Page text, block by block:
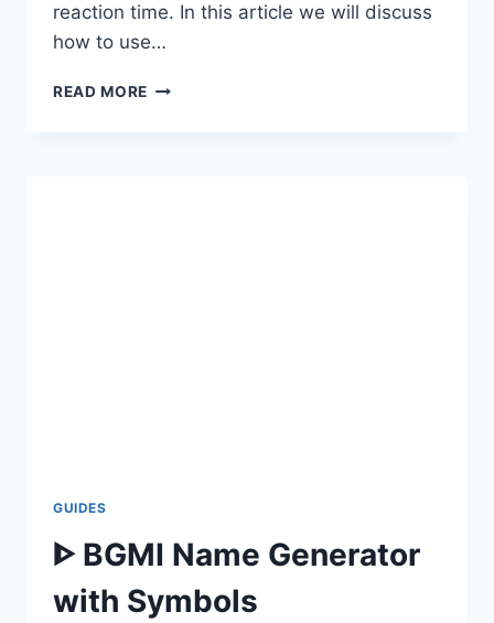
reaction time. In this article we will discuss
how to use…
READ MORE TERMUX
GUIDES
ᐈ BGMI Name Generator
with Symbols